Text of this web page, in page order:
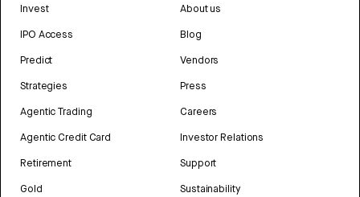
Invest
IPO Access
Predict
Strategies
Agentic Trading
Agentic Credit Card
Retirement
Gold
About us
Blog
Vendors
Press
Careers
Investor Relations
Support
Sustainability